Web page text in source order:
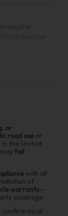
significant
after
or
road use or
in the United
fail
with all
of
warranty—
coverage.
confirm local